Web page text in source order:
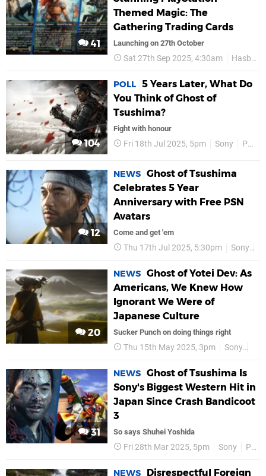
41
Themed Magic: The
Gathering Trading Cards
Launching on 27th October
Sat 27th Sep 2025, 4:30am Hasbro
104
POLL 5 Years Later, What Do
You Think of Ghost of
Tsushima?
Fight with honour
Fri 18th Jul 2025, 5pm Sony PS5
12
NEWS Ghost of Tsushima
Celebrates 5 Year
Anniversary with Free PSN
Avatars
Come and get 'em
Thu 17th Jul 2025, 5:30pm Sony
20
NEWS Ghost of Yotei Dev: As
Americans, We Knew How
Ignorant We Were of
Japanese Culture
Sucker Punch on doing things right
Thu 15th May 2025, 3pm Sony
31
NEWS Ghost of Tsushima Is
Sony's Biggest Western Hit in
Japan Since Crash Bandicoot
3
So says Shuhei Yoshida
Fri 28th Mar 2025, 5pm Sony PS5
NEWS
Disrespectful Foreign